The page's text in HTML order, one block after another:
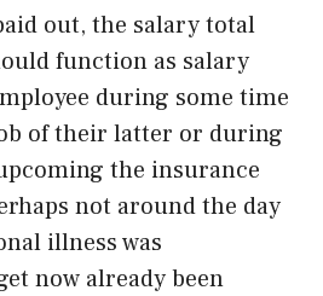
out, the salary total
function as salary
during some time
of their latter or during
the insurance
not around the day
illness was
now already been